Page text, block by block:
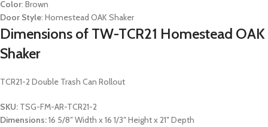
Color: Brown
Door Style: Homestead OAK Shaker
Dimensions of TW-TCR21 Homestead OAK
Shaker
TCR21-2 Double Trash Can Rollout
SKU: TSG-FM-AR-TCR21-2
Dimensions:16 5/8″ Width x 16 1/3″ Height x 21″ Depth